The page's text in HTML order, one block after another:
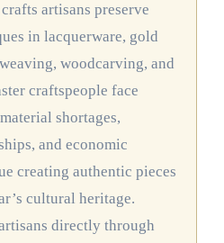
in lacquerware, gold
woodcarving, and
craftspeople face
shortages,
and economic
creating authentic pieces
cultural heritage.
directly through